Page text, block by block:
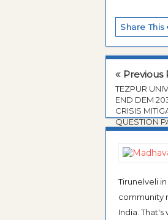
Share This
Previous
TEZPUR
END DEM
CRISIS
QUESTION
Tirunelveli
community
India.